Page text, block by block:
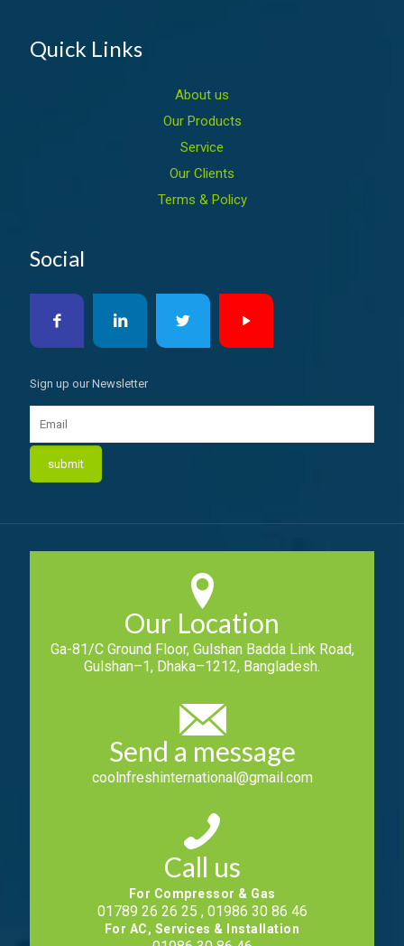
Quick Links
About us
Our Products
Service
Our Clients
Terms & Policy
Social
Sign up our Newsletter
Our Location
Ga-81/C Ground Floor, Gulshan Badda Link Road,
Gulshan–1, Dhaka–1212, Bangladesh.
Send a message
coolnfreshinternational@gmail.com
Call us
For Compressor & Gas
01789 26 26 25 , 01986 30 86 46
For AC, Services & Installation